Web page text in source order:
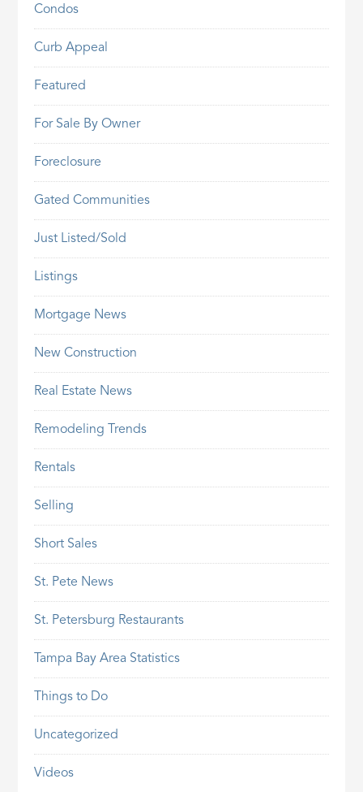
Condos
Curb Appeal
Featured
For Sale By Owner
Foreclosure
Gated Communities
Just Listed/Sold
Listings
Mortgage News
New Construction
Real Estate News
Remodeling Trends
Rentals
Selling
Short Sales
St. Pete News
St. Petersburg Restaurants
Tampa Bay Area Statistics
Things to Do
Uncategorized
Videos